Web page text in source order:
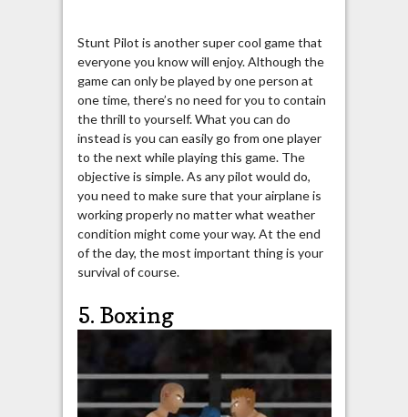
Stunt Pilot is another super cool game that
everyone you know will enjoy. Although the
game can only be played by one person at
one time, there’s no need for you to contain
the thrill to yourself. What you can do
instead is you can easily go from one player
to the next while playing this game. The
objective is simple. As any pilot would do,
you need to make sure that your airplane is
working properly no matter what weather
condition might come your way. At the end
of the day, the most important thing is your
survival of course.
5. Boxing